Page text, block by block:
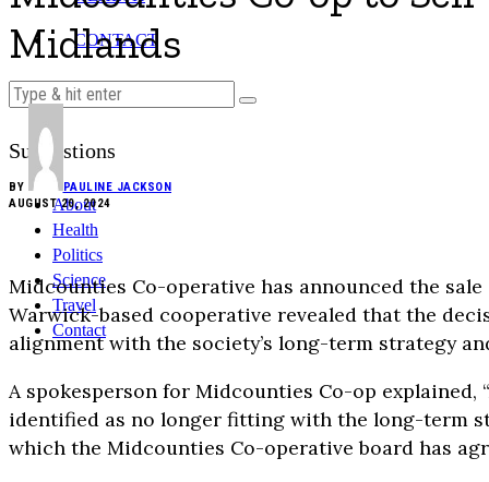
CONTACT
Suggestions
About
Health
Politics
Science
Travel
Contact
Midlands
BY
PAULINE JACKSON
AUGUST 20, 2024
Midcounties Co-operative has announced the
Warwick-based cooperative revealed that the
alignment with the society’s long-term strategy
A spokesperson for Midcounties Co-op
identified as no longer fitting with the long-term
which the Midcounties Co-operative board has